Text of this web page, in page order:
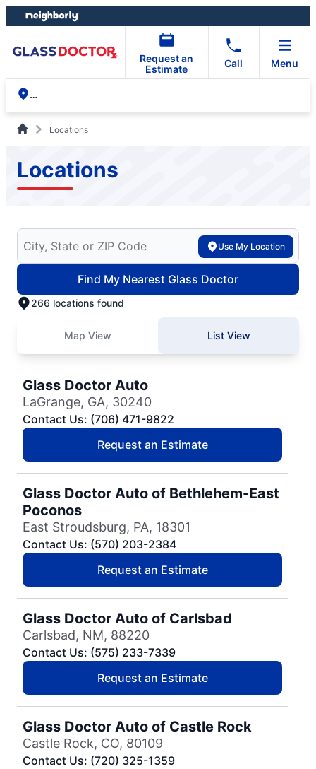
Skip
to
content
Skip
to
footer
Request an
Estimate
Call Menu
Locations
Locations
Search for your local Glass Doctor
Use My Location
Find My Nearest Glass Doctor
266 locations found
Map View List View
Glass Doctor Auto
LaGrange, GA, 30240
Contact Us: (706) 471-9822
Request an Estimate
Glass Doctor Auto of Bethlehem-East
Poconos
East Stroudsburg, PA, 18301
Contact Us: (570) 203-2384
Request an Estimate
Glass Doctor Auto of Carlsbad
Carlsbad, NM, 88220
Contact Us: (575) 233-7339
Request an Estimate
Glass Doctor Auto of Castle Rock
Castle Rock, CO, 80109
Contact Us: (720) 325-1359